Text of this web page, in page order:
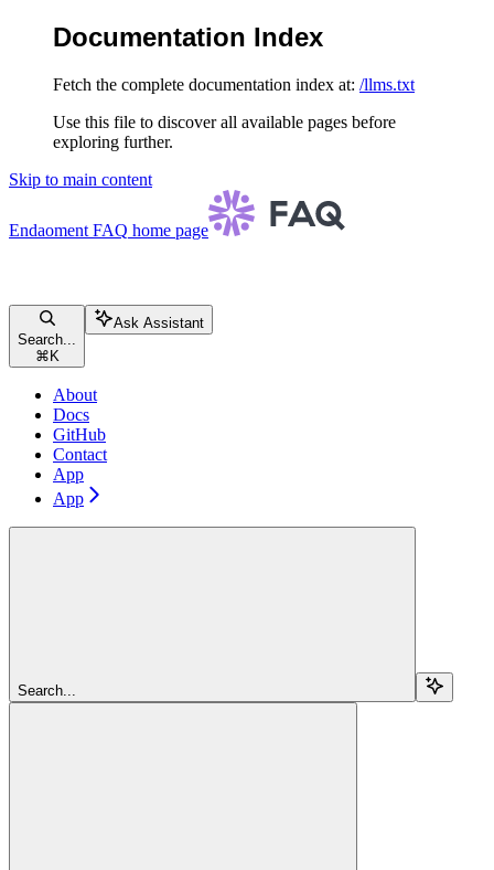
Documentation Index
Fetch the complete documentation index at: /llms.txt
Use this file to discover all available pages before
exploring further.
Skip to main content
Endaoment FAQ home page
Search...
⌘ K
Ask Assistant
About
Docs
GitHub
Contact
App
App
Search...